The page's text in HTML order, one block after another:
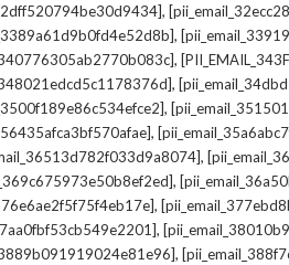
,
,
,
,
,
,
,
,
,
,
,